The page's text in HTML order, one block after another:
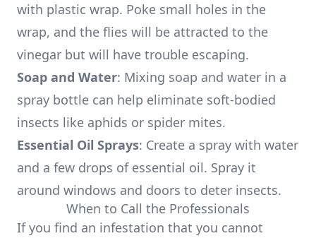
with plastic wrap. Poke small holes in the
wrap, and the flies will be attracted to the
vinegar but will have trouble escaping.
Soap and Water: Mixing soap and water in a
spray bottle can help eliminate soft-bodied
insects like aphids or spider mites.
Essential Oil Sprays: Create a spray with water
and a few drops of essential oil. Spray it
around windows and doors to deter insects.
When to Call the Professionals
If you find an infestation that you cannot